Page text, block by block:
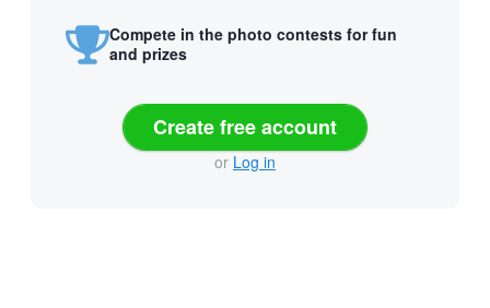
Compete in the photo contests for fun
and prizes
Create free account
or Log in